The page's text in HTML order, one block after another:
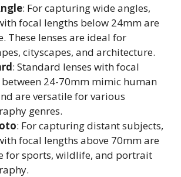
: For capturing wide angles,
focal lengths below 24mm are
These lenses are ideal for
cityscapes, and architecture.
: Standard lenses with focal
between 24-70mm mimic human
are versatile for various
genres.
: For capturing distant subjects,
focal lengths above 70mm are
for sports, wildlife, and portrait
.